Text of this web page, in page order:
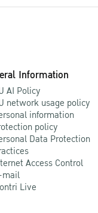
Information
AI Policy
network usage policy
information
policy
Data Protection
Access Control
mail
Live